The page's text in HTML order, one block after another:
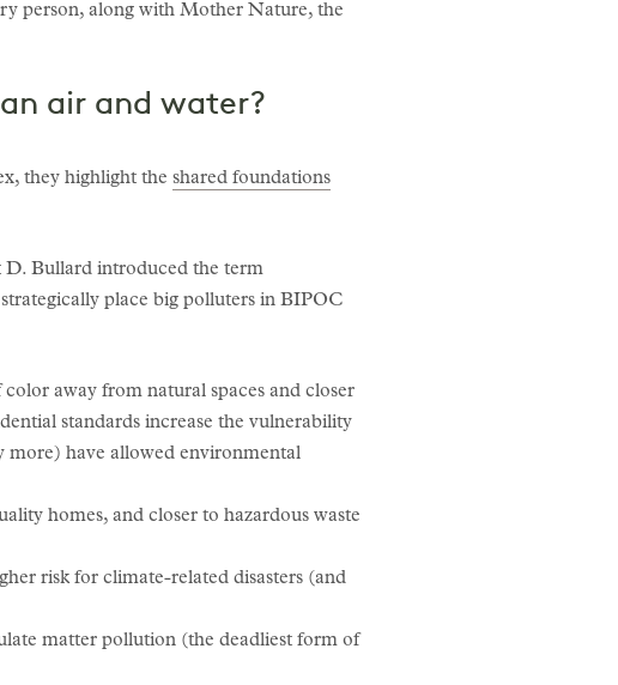
person, along with Mother Nature, the
air and water?
they highlight the shared foundations
Bullard introduced the term
place big polluters in BIPOC
away from natural spaces and closer
standards increase the vulnerability
more) have allowed environmental
homes, and closer to hazardous waste
risk for climate-related disasters (and
matter pollution (the deadliest form of